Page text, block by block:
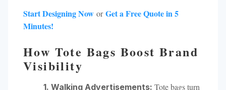
Start Designing Now orGet a Free Quote in 5
Minutes!
How Tote Bags Boost Brand
Visibility
1. Walking Advertisements: Tote bags turn